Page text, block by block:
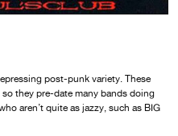
post-punk variety. These
they pre-date many bands doing
aren’t quite as jazzy, such as BIG